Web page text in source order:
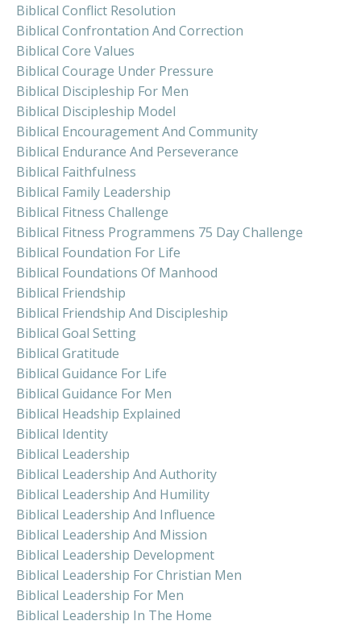
Biblical Conflict Resolution
Biblical Confrontation And Correction
Biblical Core Values
Biblical Courage Under Pressure
Biblical Discipleship For Men
Biblical Discipleship Model
Biblical Encouragement And Community
Biblical Endurance And Perseverance
Biblical Faithfulness
Biblical Family Leadership
Biblical Fitness Challenge
Biblical Fitness Programmens 75 Day Challenge
Biblical Foundation For Life
Biblical Foundations Of Manhood
Biblical Friendship
Biblical Friendship And Discipleship
Biblical Goal Setting
Biblical Gratitude
Biblical Guidance For Life
Biblical Guidance For Men
Biblical Headship Explained
Biblical Identity
Biblical Leadership
Biblical Leadership And Authority
Biblical Leadership And Humility
Biblical Leadership And Influence
Biblical Leadership And Mission
Biblical Leadership Development
Biblical Leadership For Christian Men
Biblical Leadership For Men
Biblical Leadership In The Home